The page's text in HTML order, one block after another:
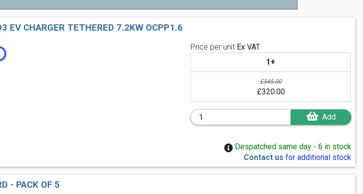
EV CHARGER TETHERED 7.2KW OCPP1.6
Price per unit Ex VAT
1+
£345.00
£320.00
Add
Despatched same day - 6 in stock
Contact us for additional stock
- PACK OF 5